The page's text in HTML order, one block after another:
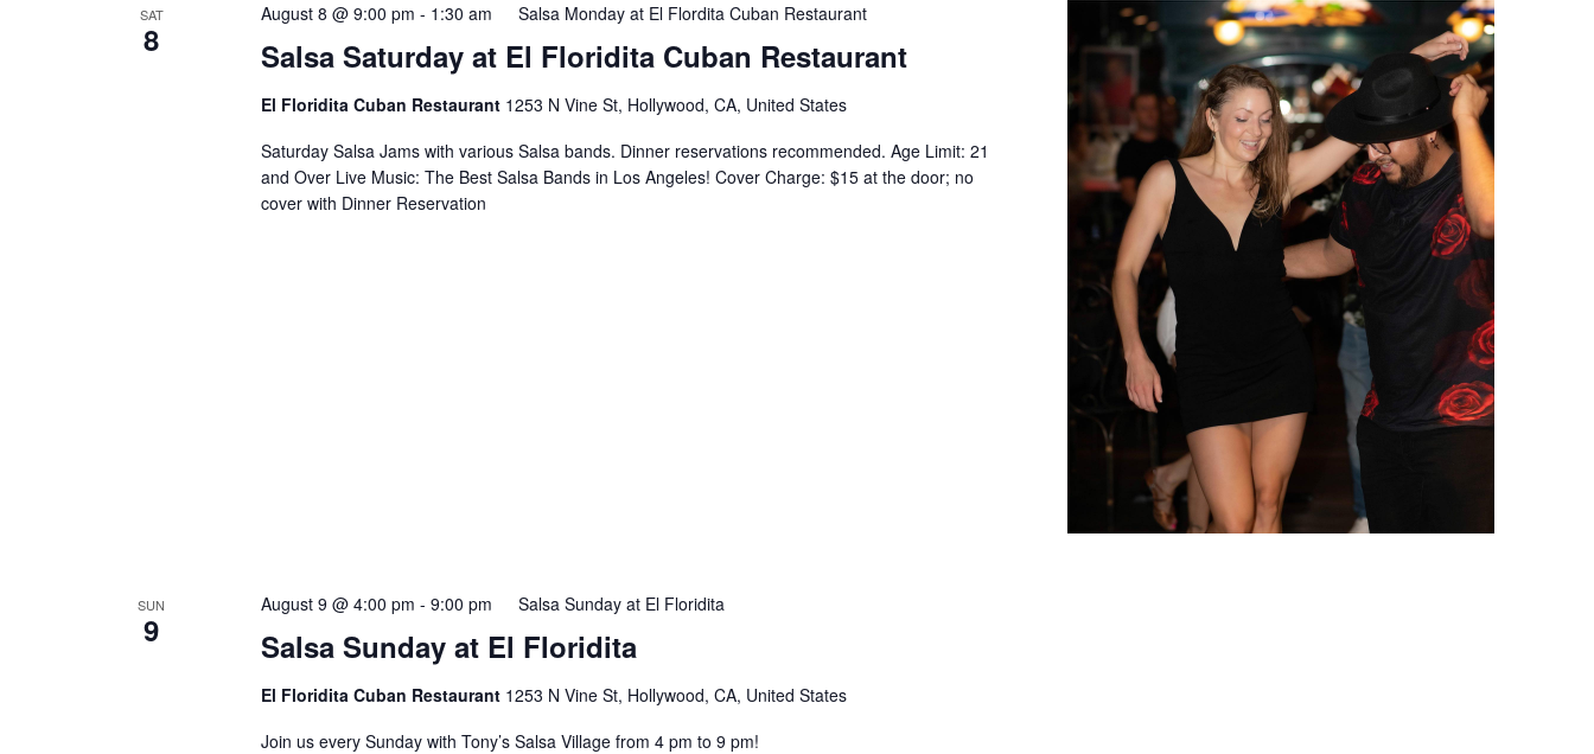
SAT
8 Salsa Saturday at El Floridita Cuban Restaurant
August 8 @ 9:00 pm - 1:30 am Salsa Monday at El Flordita Cuban Restaurant
El Floridita Cuban Restaurant 1253 N Vine St, Hollywood, CA, United States
Saturday Salsa Jams with various Salsa bands. Dinner reservations recommended. Age Limit: 21
and Over Live Music: The Best Salsa Bands in Los Angeles! Cover Charge: $15 at the door; no
cover with Dinner Reservation
SUN
9 Salsa Sunday at El Floridita
August 9 @ 4:00 pm - 9:00 pm Salsa Sunday at El Floridita
El Floridita Cuban Restaurant 1253 N Vine St, Hollywood, CA, United States
Join us every Sunday with Tony’s Salsa Village from 4 pm to 9 pm!